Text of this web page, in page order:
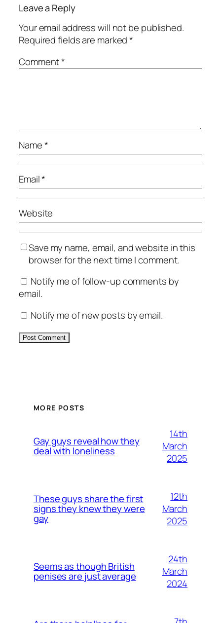
Leave a Reply
Your email address will not be published.
Required fields are marked*
Comment*
Name*
Email*
Website
Save my name, email, and website in this
browser for the next time I comment.
Notify me of follow-up comments by
email.
Notify me of new posts by email.
MORE POSTS
Gay guys reveal how they
deal with loneliness
14th
March
2025
These guys share the first
signs they knew they were
gay
12th
March
2025
Seems as though British
penises are just average
24th
March
2024